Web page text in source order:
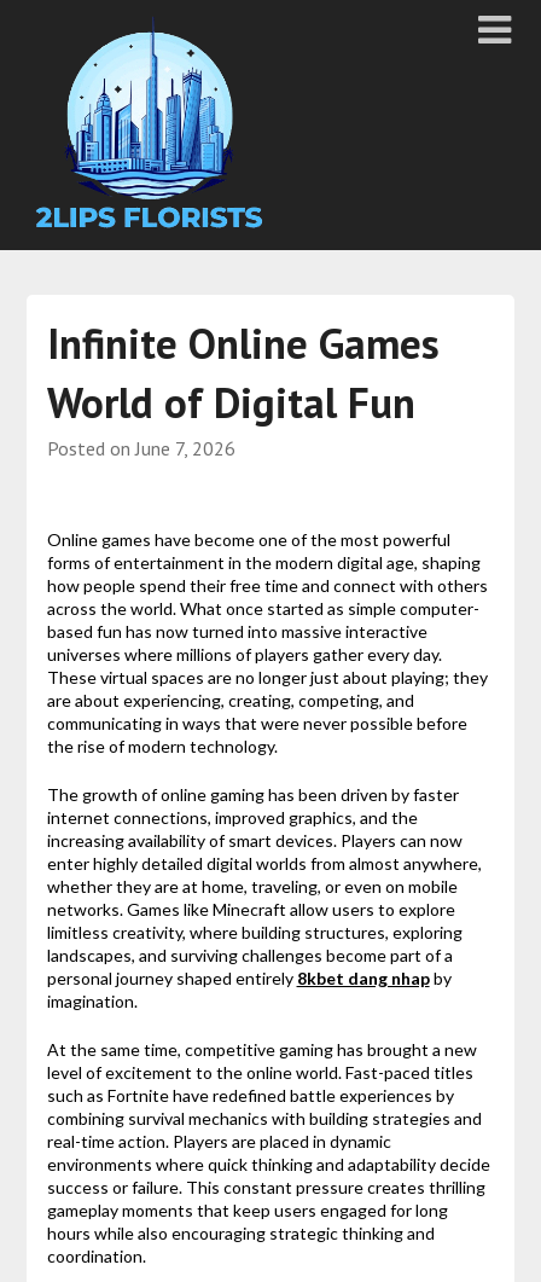
Infinite Online Games
World of Digital Fun
Posted on June 7, 2026
Online games have become one of the most powerful
forms of entertainment in the modern digital age, shaping
how people spend their free time and connect with others
across the world. What once started as simple computer-
based fun has now turned into massive interactive
universes where millions of players gather every day.
These virtual spaces are no longer just about playing; they
are about experiencing, creating, competing, and
communicating in ways that were never possible before
the rise of modern technology.
The growth of online gaming has been driven by faster
internet connections, improved graphics, and the
increasing availability of smart devices. Players can now
enter highly detailed digital worlds from almost anywhere,
whether they are at home, traveling, or even on mobile
networks. Games likeMinecraft allow users to explore
limitless creativity, where building structures, exploring
landscapes, and surviving challenges become part of a
personal journey shaped entirely 8kbet dang nhapby
imagination.
At the same time, competitive gaming has brought a new
level of excitement to the online world. Fast-paced titles
such as Fortnitehave redefined battle experiences by
combining survival mechanics with building strategies and
real-time action. Players are placed in dynamic
environments where quick thinking and adaptability decide
success or failure. This constant pressure creates thrilling
gameplay moments that keep users engaged for long
hours while also encouraging strategic thinking and
coordination.